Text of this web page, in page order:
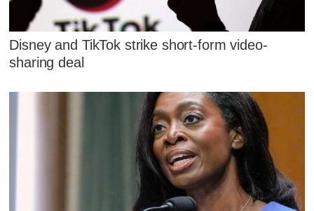
Disney and TikTok strike short-form video-
sharing deal